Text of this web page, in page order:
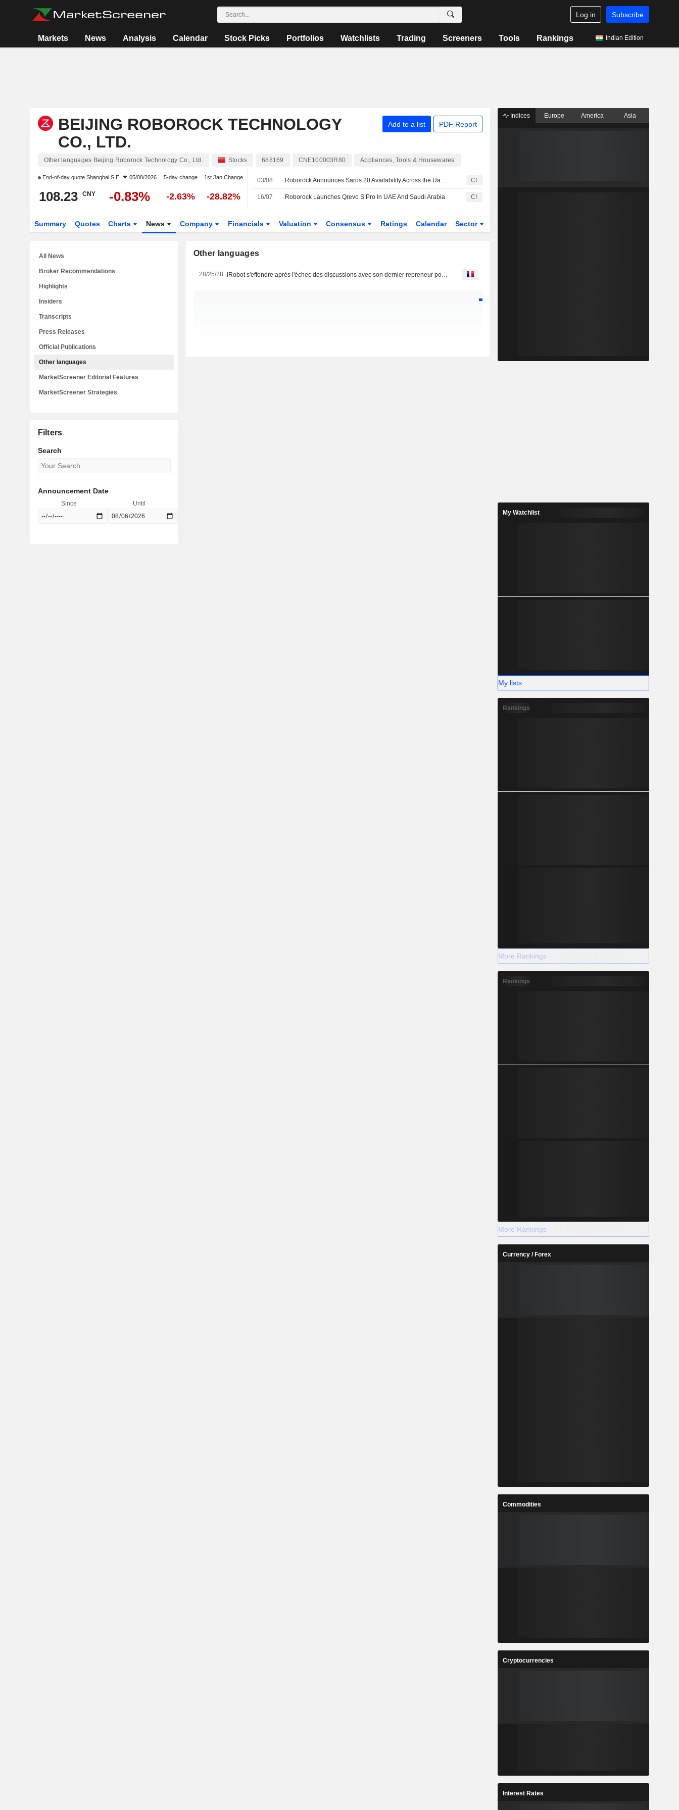
Log in Subscribe
Markets News Analysis Calendar Stock Picks Portfolios Watchlists Trading Screeners Tools Rankings Indian Edition
BEIJING ROBOROCK TECHNOLOGY
CO., LTD.
Add to a list PDF Report
Other languages Beijing Roborock Technology Co., Ltd. Stocks 688169 CNE100003R80 Appliances, Tools & Housewares
End-of-day quote Shanghai S.E. 05/08/2026 5-day change 1st Jan Change
108.23 CNY -0.83% -2.63% -28.82%
03/08 Roborock Announces Saros 20 Availability Across the Uae and Saudi Arabia CI
16/07 Roborock Launches Qrevo S Pro In UAE And Saudi Arabia CI
Summary Quotes Charts News Company Financials Valuation Consensus Ratings Calendar Sector
Other languages
28/25/28 IRobot s'effondre après l'échec des discussions avec son dernier repreneur potentiel
All News
Broker Recommendations
Highlights
Insiders
Transcripts
Press Releases
Official Publications
Other languages
MarketScreener Editorial Features
MarketScreener Strategies
Filters
Search
Announcement Date
Since Until
Indices Europe America Asia
My Watchlist
My lists
Rankings
More Rankings
Rankings
More Rankings
Currency / Forex
Commodities
Cryptocurrencies
Interest Rates